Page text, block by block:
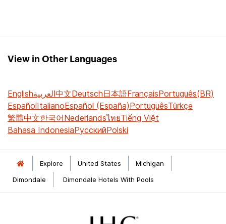
View in Other Languages
Englishالعربية中文Deutsch日本語FrançaisPortuguês(BR)
EspañolItalianoEspañol (España)PortuguêsTürkçe
繁體中文한국어NederlandsไทยTiếng Việt
Bahasa IndonesiaРусскийPolski
Explore United States
Michigan
Dimondale
Dimondale Hotels With Pools